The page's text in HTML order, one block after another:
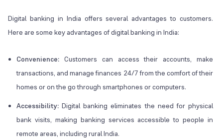
Digital banking in India offers several advantages to customers.
Here are some key advantages of digital banking in India:
Convenience: Customers can access their accounts, make
transactions, and manage finances 24/7 from the comfort of their
homes or on the go through smartphones or computers.
Accessibility: Digital banking eliminates the need for physical
bank visits, making banking services accessible to people in
remote areas, including rural India.